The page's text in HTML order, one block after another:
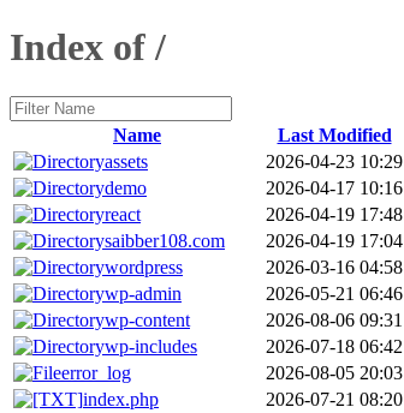
Index of /
Name Last Modified
assets
2026-04-23 10:29
demo
2026-04-17 10:16
react
2026-04-19 17:48
saibber108.com
2026-04-19 17:04
wordpress
2026-03-16 04:58
wp-admin
2026-05-21 06:46
wp-content
2026-08-06 09:31
wp-includes
2026-07-18 06:42
error_log
2026-08-05 20:03
index.php
2026-07-21 08:20